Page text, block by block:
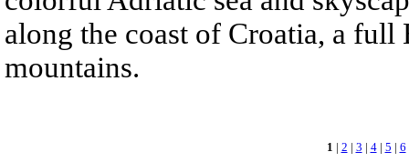
along the coast of Croatia, a
mountains.
1 | 2 | 3 | 4| 5 | 6